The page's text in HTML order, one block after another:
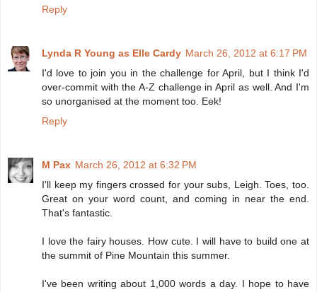
Reply
Lynda R Young as Elle Cardy March 26, 2012 at 6:17 PM
I'd love to join you in the challenge for April, but I think I'd
over-commit with the A-Z challenge in April as well. And I'm
so unorganised at the moment too. Eek!
Reply
M Pax March 26, 2012 at 6:32 PM
I'll keep my fingers crossed for your subs, Leigh. Toes, too.
Great on your word count, and coming in near the end.
That's fantastic.
I love the fairy houses. How cute. I will have to build one at
the summit of Pine Mountain this summer.
I've been writing about 1,000 words a day. I hope to have